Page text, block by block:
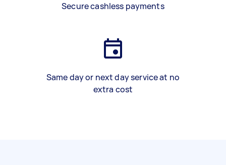
Secure cashless payments
Same day or next day service at no
extra cost